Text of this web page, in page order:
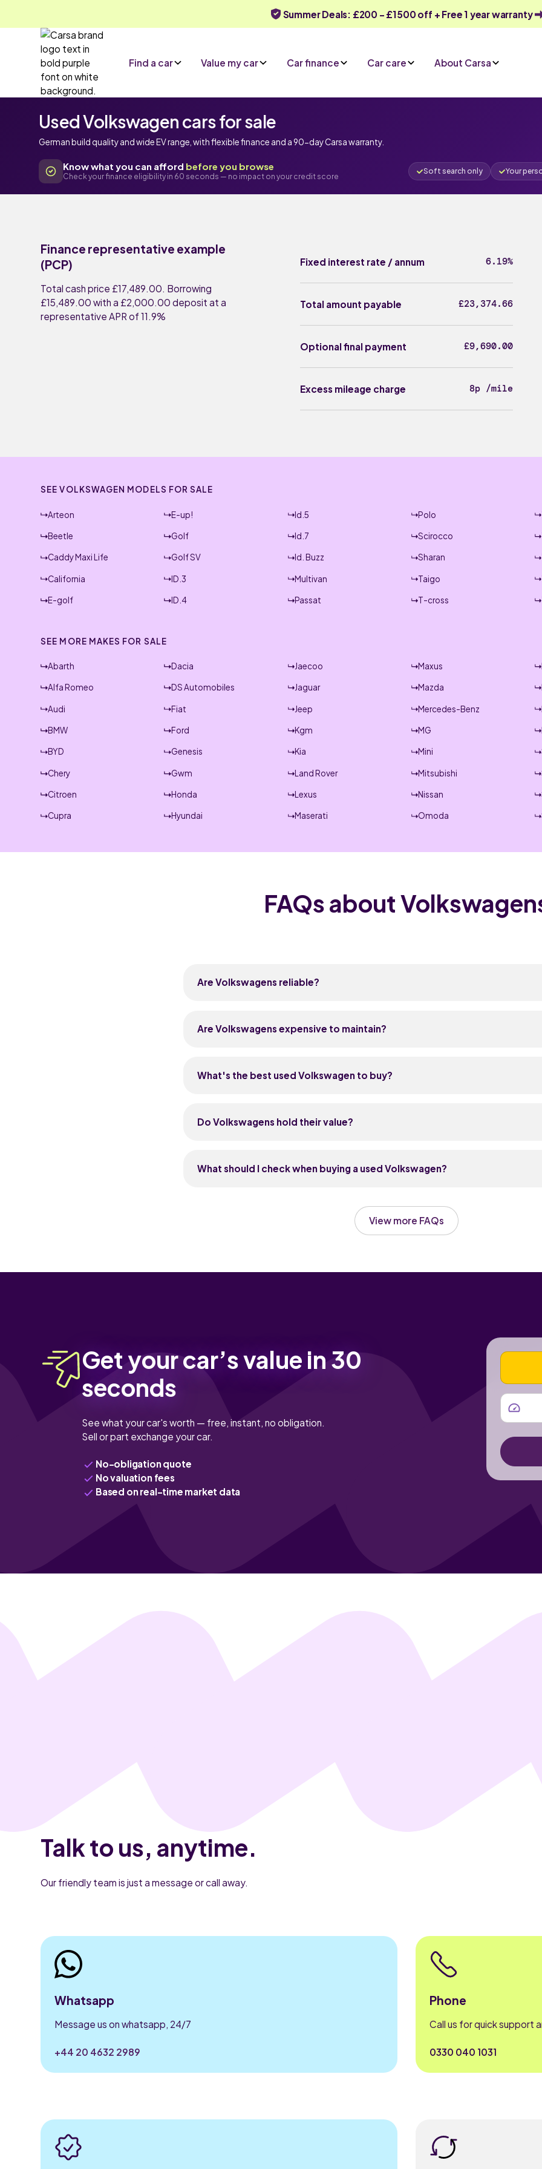
Summer Deals: £200 - £1500 off + Free 1 year warranty
Find a car Value my car Car finance Car care About Carsa
Used Volkswagen cars for sale
German build quality and wide EV range, with flexible finance and a 90-day Carsa warranty.
Know what you can afford before you browse
Check your finance eligibility in 60 seconds — no impact on your credit score
Soft search only Your
Finance representative example
(PCP)
Total cash price £17,489.00. Borrowing
£15,489.00 with a £2,000.00 deposit at a
representative APR of 11.9%
Fixed interest rate / annum 6.19%
Total amount payable £23,374.66
Optional final payment £9,690.00
Excess mileage charge 8p /mile
SEE VOLKSWAGEN MODELS FOR SALE
Arteon
Beetle
Caddy Maxi Life
California
E-golf
E-up!
Golf
Golf SV
ID.3
ID.4
Id.5
Id.7
Id. Buzz
Multivan
Passat
Polo
Scirocco
Sharan
Taigo
T-cross
SEE MORE MAKES FOR SALE
Abarth
Alfa Romeo
Audi
BMW
BYD
Chery
Citroen
Cupra
Dacia
DS Automobiles
Fiat
Ford
Genesis
Gwm
Honda
Hyundai
Jaecoo
Jaguar
Jeep
Kgm
Kia
Land Rover
Lexus
Maserati
Maxus
Mazda
Mercedes-Benz
MG
Mini
Mitsubishi
Nissan
Omoda
FAQs about
Are Volkswagens reliable?
most issues now come down to age and mileage rather than design flaws. Stick
Are Volkswagens expensive to maintain?
are widely available because VW shares so much across its range, and most
What's the best used Volkswagen to buy?
family pick. The Polo suits new drivers and city use. Match the car to your life:
Do Volkswagens hold their value?
year-old Golf typically retains around 50 to 55 percent of its original price, and
What should I check when buying a used Volkswagen?
automatics, listen for any jerkiness from the DSG gearbox at low speeds. Look
belt schedule on petrol and diesel engines, as it's a known service item. Test all
especially infotainment and parking sensors, and check the MOT history online
View more FAQs
Get your car’s value in 30
seconds
See what your car's worth — free, instant, no obligation.
Sell or part exchange your car.
No-obligation quote
No valuation fees
Based on real-time market data
VEHICLE
MILEAGE
Talk to us, anytime.
Our friendly team is just a message or call away.
Whatsapp
Message us on whatsapp, 24/7
+44 20 4632 2989
Phone
Call us for quick support
0330 040 1031